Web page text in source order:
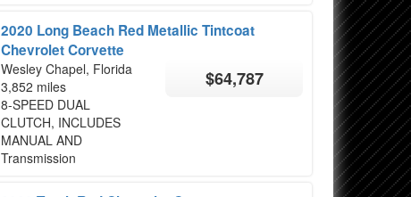
2020 Long Beach Red Metallic Tintcoat
Chevrolet Corvette
Wesley Chapel, Florida
3,852 miles
8-SPEED DUAL
CLUTCH, INCLUDES
MANUAL AND
Transmission
$64,787